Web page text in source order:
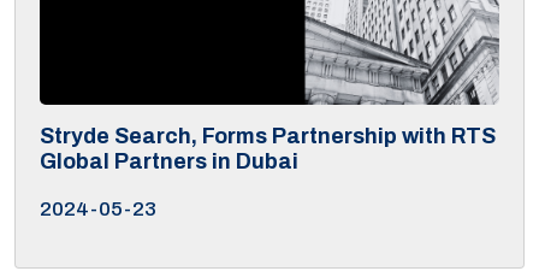
Stryde Search, Forms Partnership with RTS
Global Partners in Dubai
2024-05-23